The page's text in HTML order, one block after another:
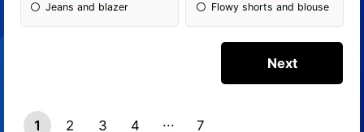
Jeans and blazer Flowy shorts and blouse
1 2 3 4 7